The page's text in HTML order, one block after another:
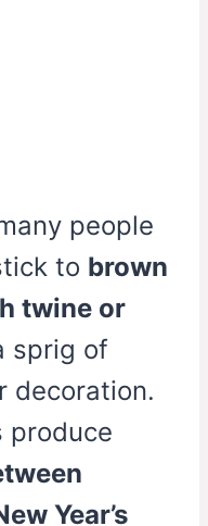
people
to brown
twine or
sprig of
decoration.
produce
Year’s